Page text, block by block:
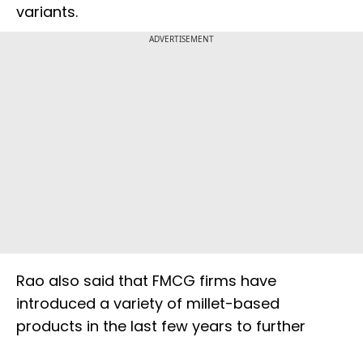
variants.
ADVERTISEMENT
Rao also said that FMCG firms have
introduced a variety of millet-based
products in the last few years to further